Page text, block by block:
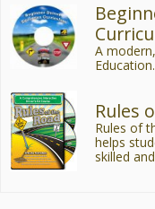
A
Education.
Rules
Rules of
helps
skilled